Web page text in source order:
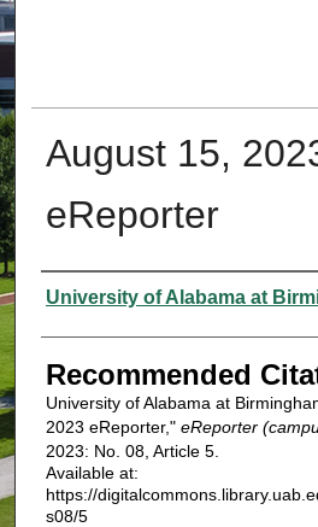
August 15,
eReporter
Authors
University of Alabama at
Recommended
University of Alabama at
2023 eReporter," eReporter
2023: No. 08, Article 5.
Available at:
https://
s08/5